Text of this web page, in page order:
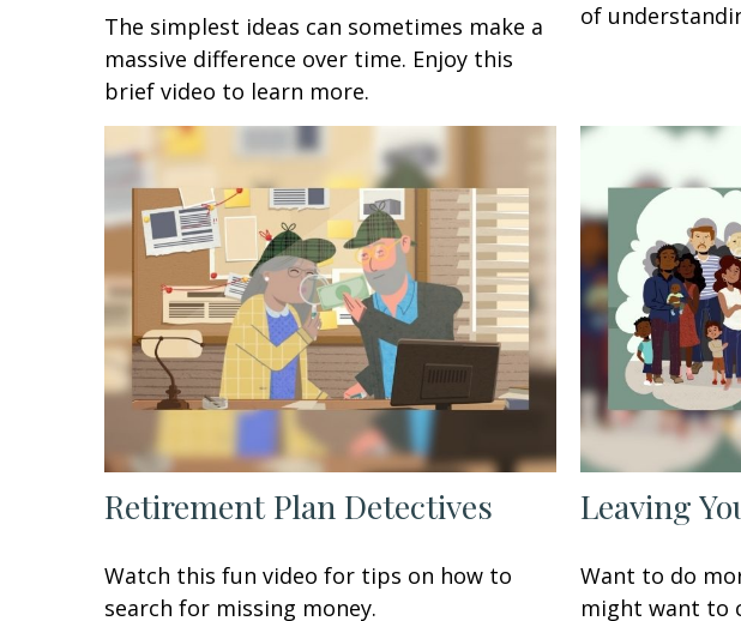
The simplest ideas can sometimes make a
massive difference over time. Enjoy this
brief video to learn more.
of
Retirement Plan Detectives
Watch this fun video for tips on how to
search for missing money.
Leaving
Want to do
might want to